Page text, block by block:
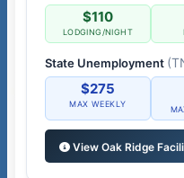
$110
LODGING/NIGHT
State Unemployment
$275
MAX WEEKLY
View Oak Ridge